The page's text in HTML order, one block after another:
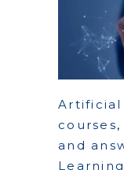
courses,
and